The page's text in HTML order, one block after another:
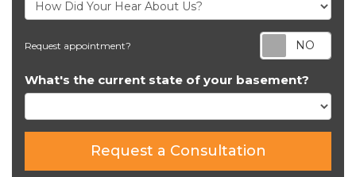
Request appointment?
What's the current state of your basement?
Request a Consultation